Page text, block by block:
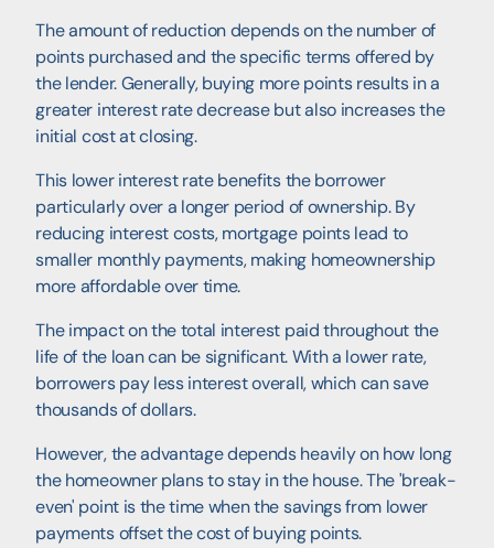
The amount of reduction depends on the number of
points purchased and the specific terms offered by
the lender. Generally, buying more points results in a
greater interest rate decrease but also increases the
initial cost at closing.
This lower interest rate benefits the borrower
particularly over a longer period of ownership. By
reducing interest costs, mortgage points lead to
smaller monthly payments, making homeownership
more affordable over time.
The impact on the total interest paid throughout the
life of the loan can be significant. With a lower rate,
borrowers pay less interest overall, which can save
thousands of dollars.
However, the advantage depends heavily on how long
the homeowner plans to stay in the house. The 'break-
even' point is the time when the savings from lower
payments offset the cost of buying points.